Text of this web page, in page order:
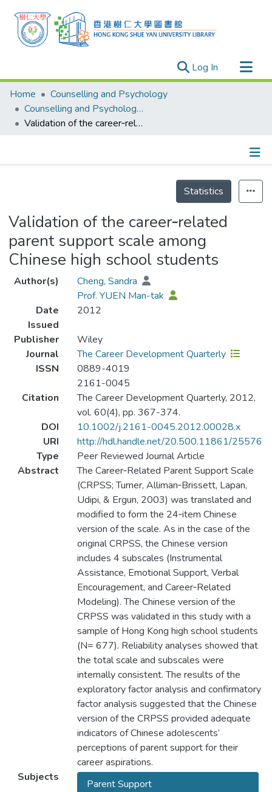
Log In (current)
Research Outputs
Researchers
Organizations
Events
Home
Counselling and Psychology
Counselling and Psychology - Publication
Validation of the career‐related parent support scale among Chinese high school students
Statistics
Validation of the career‐related
parent support scale among
Chinese high school students
Author(s)
Cheng, Sandra
Prof. YUEN Man-tak
Date
Issued
2012
Publisher
Wiley
Journal
The Career Development Quarterly
ISSN
0889-4019
2161-0045
Citation
The Career Development Quarterly, 2012,
vol. 60(4), pp. 367-374.
DOI
10.1002/j.2161-0045.2012.00028.x
URI
http://hdl.handle.net/20.500.11861/25576
Type
Peer Reviewed Journal Article
Abstract
The Career‐Related Parent Support Scale
(CRPSS; Turner, Alliman‐Brissett, Lapan,
Udipi, & Ergun, 2003) was translated and
modified to form the 24‐item Chinese
version of the scale. As in the case of the
original CRPSS, the Chinese version
includes 4 subscales (Instrumental
Assistance, Emotional Support, Verbal
Encouragement, and Career‐Related
Modeling). The Chinese version of the
CRPSS was validated in this study with a
sample of Hong Kong high school students
(N= 677). Reliability analyses showed that
the total scale and subscales were
internally consistent. The results of the
exploratory factor analysis and confirmatory
factor analysis suggested that the Chinese
version of the CRPSS provided adequate
indicators of Chinese adolescents’
perceptions of parent support for their
career aspirations.
Subjects
Parent Support